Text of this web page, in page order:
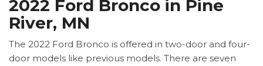
2022 Ford Bronco in Pine
River, MN
The 2022 Ford Bronco is offered in two-door and four-
door models like previous models. There are seven